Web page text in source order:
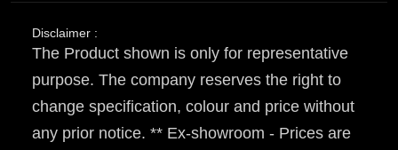
Disclaimer :
The Product shown is only for representative
purpose. The company reserves the right to
change specification, colour and price without
any prior notice. ** Ex-showroom - Prices are